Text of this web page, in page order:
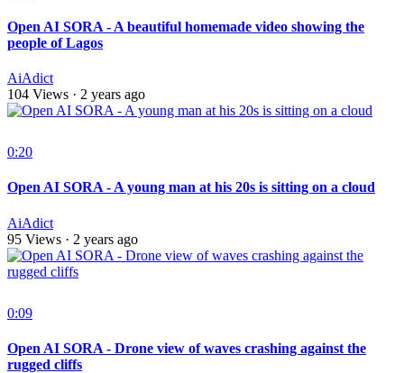
Open AI SORA - A beautiful homemade video showing the
people of Lagos
AiAdict
104 Views · 2 years ago
0:20
Open AI SORA - A young man at his 20s is sitting on a cloud
AiAdict
95 Views · 2 years ago
0:09
Open AI SORA - Drone view of waves crashing against the
rugged cliffs